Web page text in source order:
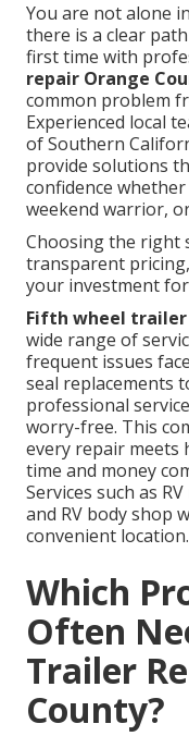
You are not alone
there is a clear
first time with
repair Orange
common problem
Experienced local
of Southern
provide solutions
confidence
weekend warrior,
Choosing the right
transparent
your investment
Fifth wheel
wide range of
frequent issues
seal replacements
professional
worry-free. This
every repair meets
time and money
Services such as
and RV body shop
convenient location.
Which
Often
Trailer
County?